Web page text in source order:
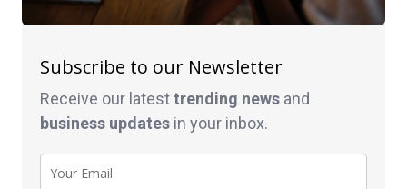
Subscribe to our Newsletter
Receive our latesttrending news and
business updates in your inbox.